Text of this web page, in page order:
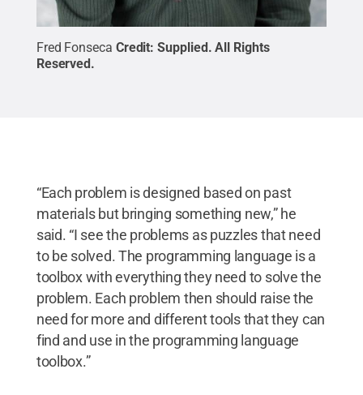
Fred Fonseca Credit:Supplied.All Rights
Reserved.
“Each problem is designed based on past
materials but bringing something new,” he
said. “I see the problems as puzzles that need
to be solved. The programming language is a
toolbox with everything they need to solve the
problem. Each problem then should raise the
need for more and different tools that they can
find and use in the programming language
toolbox.”